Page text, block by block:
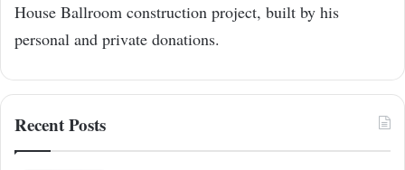
House Ballroom construction project, built by his
personal and private donations.
Recent Posts